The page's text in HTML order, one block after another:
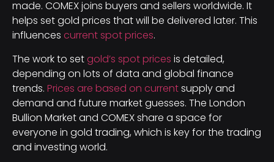
made. COMEX joins buyers and sellers worldwide. It
helps set gold prices that will be delivered later. This
influences current spot prices.
The work to setgold’s spot prices is detailed,
depending on lots of data and global finance
trends. Prices are based on currentsupply and
demand and future market guesses. The London
Bullion Market and COMEX share a space for
everyone in gold trading, which is key for the trading
and investing world.